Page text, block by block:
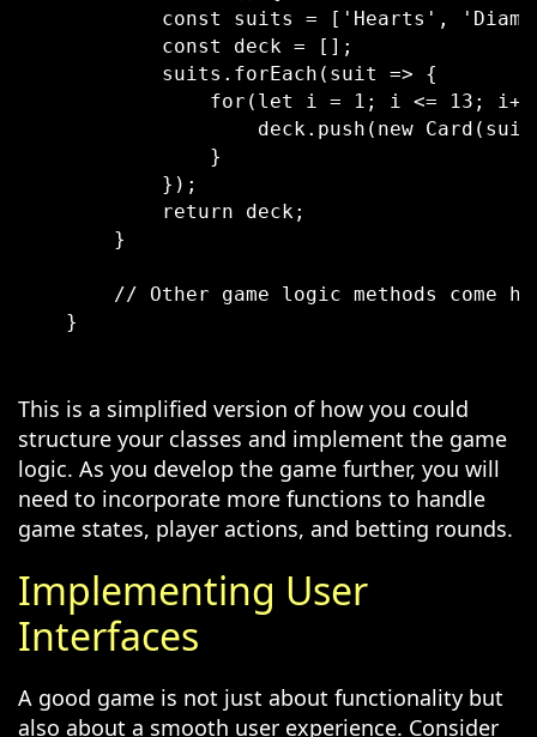
const suits = ['Hearts',
            const deck = [];
            suits.forEach(suit => {
for(let i = 1; i <= 13;
deck.push(new
                }
            });
            return deck;
        }
// Other game logic methods come
    }
This is a simplified version of how you could
structure your classes and implement the game
logic. As you develop the game further, you will
need to incorporate more functions to handle
game states, player actions, and betting rounds.
Implementing User
Interfaces
A good game is not just about functionality but
also about a smooth user experience. Consider